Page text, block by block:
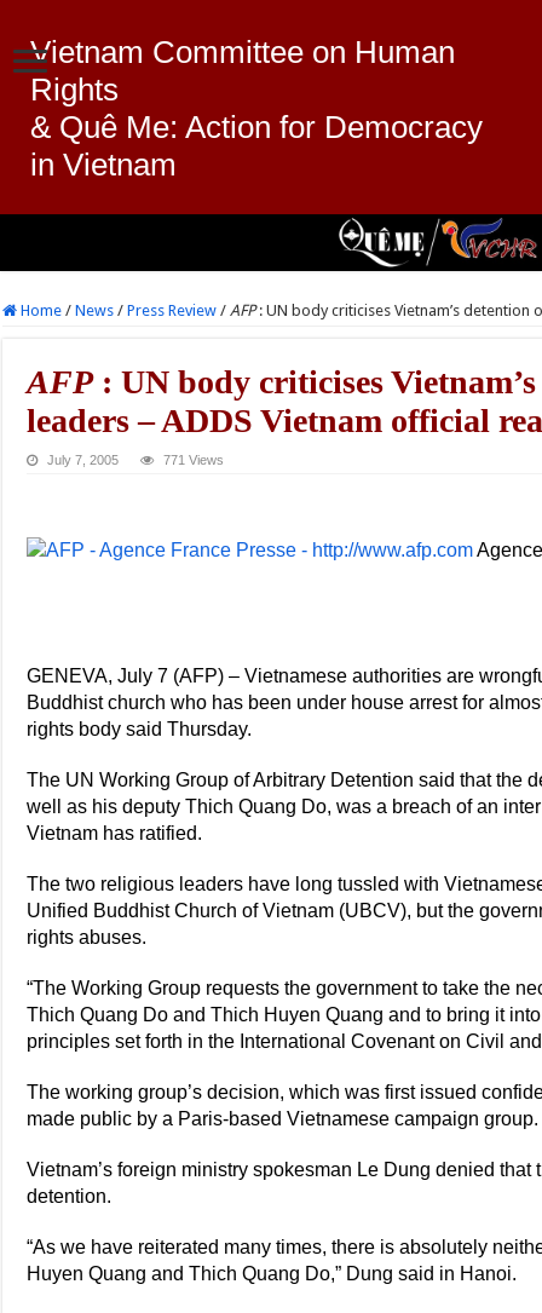
Vietnam Committee on Human
Rights
& Quê Me: Action for Democracy
in Vietnam
Home / News / Press Review / AFP: UN body criticises Vietnam’s
AFP: UN body criticises
leaders – ADDS Vietnam official
July 7, 2005 771 Views
GENEVA, July 7 (AFP) – Vietnamese authorities are
Buddhist church who has been under house arrest for
rights body said Thursday.
The UN Working Group of Arbitrary Detention said that the
well as his deputy Thich Quang Do, was a breach of an
Vietnam has ratified.
The two religious leaders have long tussled with
Unified Buddhist Church of Vietnam (UBCV), but the
rights abuses.
“The Working Group requests the government to take the
Thich Quang Do and Thich Huyen Quang and to bring it
principles set forth in the International Covenant on Civil
The working group’s decision, which was first issued
made public by a Paris-based Vietnamese campaign group.
Vietnam’s foreign ministry spokesman Le Dung denied
detention.
“As we have reiterated many times, there is absolutely
Huyen Quang and Thich Quang Do,” Dung said in Hanoi.